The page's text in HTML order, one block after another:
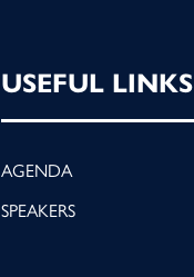
USEFUL LINKS
AGENDA
SPEAKERS